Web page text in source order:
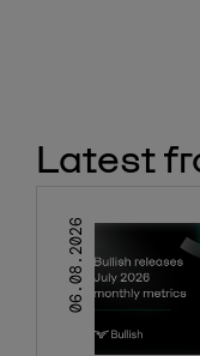
Latest
06.08.2026